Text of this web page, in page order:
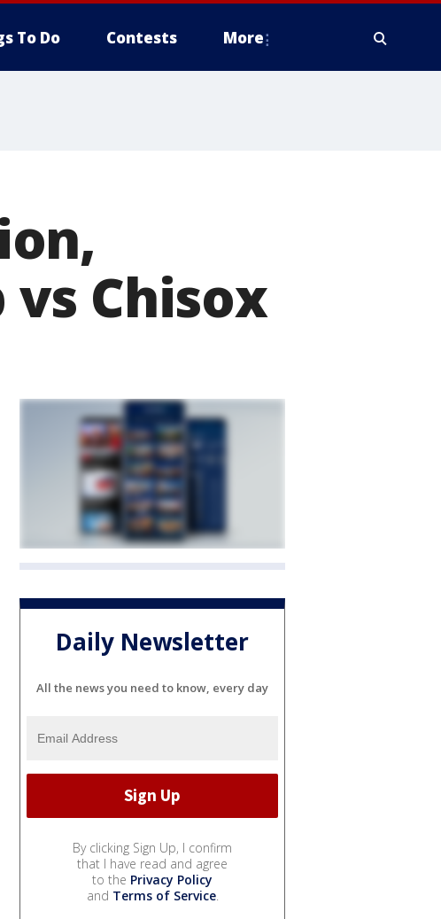
To Do Contests More
Chisox
Daily Newsletter
All the news you need to know, every day
By clicking Sign Up, I confirm
that I have read and agree
to the Privacy Policy
and Terms of Service.